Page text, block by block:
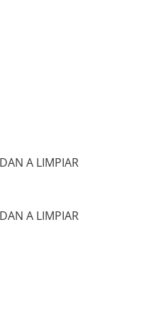
A LIMPIAR
A LIMPIAR